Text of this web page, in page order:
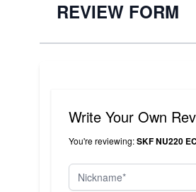
REVIEW FORM
Write Your Own
You're reviewing:SKF NU220
Nickname